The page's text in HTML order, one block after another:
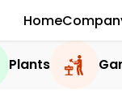
Home
Plants